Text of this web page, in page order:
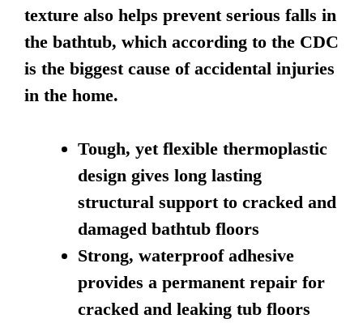
texture also helps prevent serious falls in
the bathtub, which according to the CDC
is the biggest cause of accidental injuries
in the home.
Tough, yet flexible thermoplastic
design gives long lasting
structural support to cracked and
damaged bathtub floors
Strong, waterproof adhesive
provides a permanent repair for
cracked and leaking tub floors